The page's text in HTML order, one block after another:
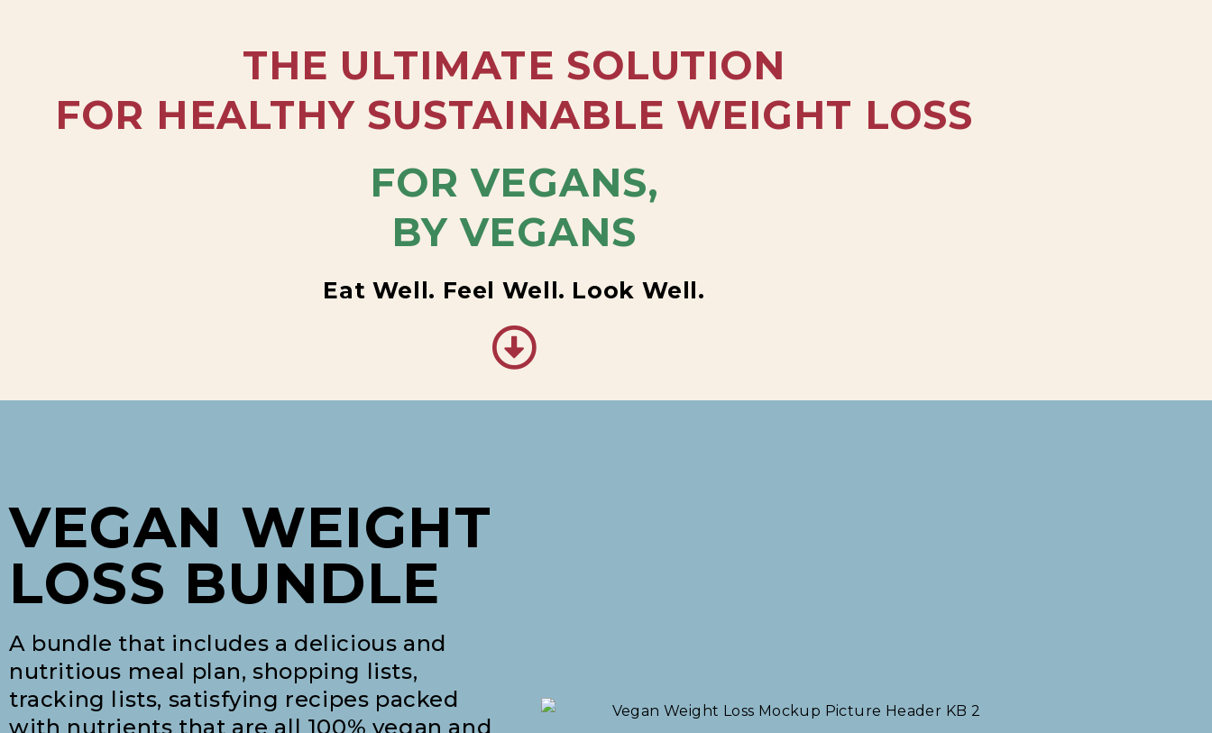
THE ULTIMATE SOLUTION
FOR HEALTHY SUSTAINABLE WEIGHT LOSS
FOR VEGANS,
BY VEGANS
Eat Well. Feel Well. Look Well.
VEGAN WEIGHT
LOSS BUNDLE
A bundle that includes a delicious and
nutritious meal plan, shopping lists,
tracking lists, satisfying recipes packed
with nutrients that are all 100% vegan and